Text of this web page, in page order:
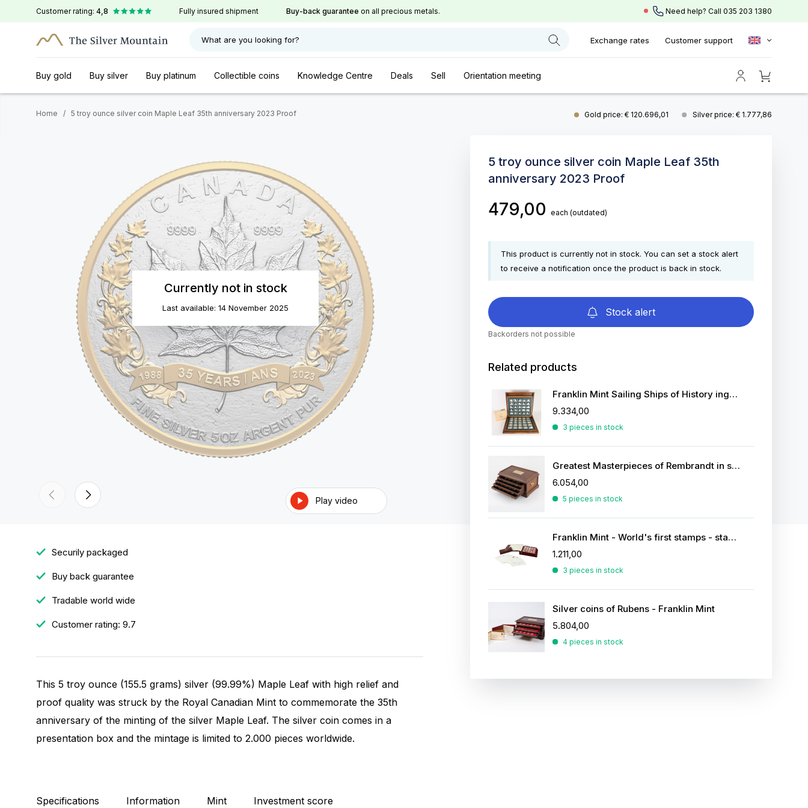
Customer rating: 4,8 Fully insured shipment Buy-back guarantee on all precious metals. Need help? Call 035 203 1380
What are you looking for? Exchange rates Customer support
Buy gold Buy silver Buy platinum Collectible coins Knowledge Centre Deals Sell Orientation meeting
Home / 5 troy ounce silver coin Maple Leaf 35th anniversary 2023 Proof Gold price: € 120.696,01 Silver price: € 1.777,86
5 troy ounce silver coin Maple Leaf 35th
anniversary 2023 Proof
479,00 each (outdated)
This product is currently not in stock. You can set a stock alert
to receive a notification once the product is back in stock.
Stock alert
Backorders not possible
Related products
Franklin Mint Sailing Ships of History ingots
9.334,00
3 pieces in stock
Greatest Masterpieces of Rembrandt in silver
6.054,00
5 pieces in stock
Franklin Mint - World's first stamps - stamps in sterling silver
1.211,00
3 pieces in stock
Silver coins of Rubens - Franklin Mint
5.804,00
4 pieces in stock
Currently not in stock
Last available: 14 November 2025
Play video
Securily packaged
Buy back guarantee
Tradable world wide
Customer rating: 9.7
This 5 troy ounce (155.5 grams) silver (99.99%) Maple Leaf with high relief and
proof quality was struck by the Royal Canadian Mint to commemorate the 35th
anniversary of the minting of the silver Maple Leaf. The silver coin comes in a
presentation box and the mintage is limited to 2.000 pieces worldwide.
Specifications Information Mint Investment score